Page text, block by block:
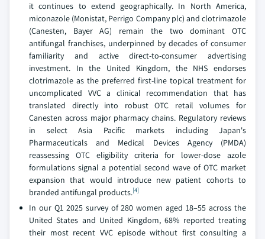
it continues to extend geographically. In North America,
miconazole (Monistat, Perrigo Company plc) and clotrimazole
(Canesten, Bayer AG) remain the two dominant OTC
antifungal franchises, underpinned by decades of consumer
familiarity and active direct-to-consumer advertising
investment. In the United Kingdom, the NHS endorses
clotrimazole as the preferred first-line topical treatment for
uncomplicated VVC a clinical recommendation that has
translated directly into robust OTC retail volumes for
Canesten across major pharmacy chains. Regulatory reviews
in select Asia Pacific markets including Japan's
Pharmaceuticals and Medical Devices Agency (PMDA)
reassessing OTC eligibility criteria for lower-dose azole
formulations signal a potential second wave of OTC market
expansion that would introduce new patient cohorts to
branded antifungal products.[4]
In our Q1 2025 survey of 280 women aged 18–55 across the
United States and United Kingdom, 68% reported treating
their most recent VVC episode without first consulting a